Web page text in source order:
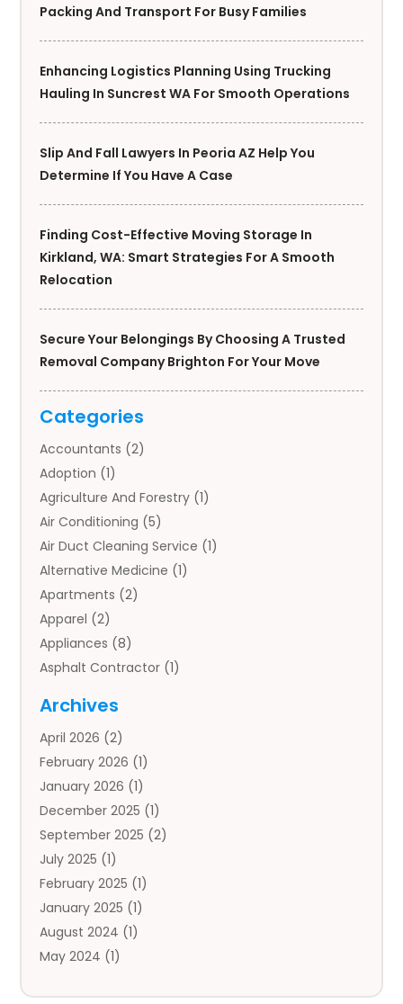
Packing And Transport For Busy Families
Enhancing Logistics Planning Using Trucking
Hauling In Suncrest WA For Smooth Operations
Slip And Fall Lawyers In Peoria AZ Help You
Determine If You Have A Case
Finding Cost-Effective Moving Storage In
Kirkland, WA: Smart Strategies For A Smooth
Relocation
Secure Your Belongings By Choosing A Trusted
Removal Company Brighton For Your Move
Categories
Accountants (2)
Adoption (1)
Agriculture And Forestry (1)
Air Conditioning (5)
Air Duct Cleaning Service (1)
Alternative Medicine (1)
Apartments (2)
Apparel (2)
Appliances (8)
Asphalt Contractor (1)
Auto Body Parts
Auto Insurance Agency
Auto Repair(1)
Automobile(3)
Automotive(5)
Autos(7)
Aviation‎(1)
Bail Bonds(2)
Baked Goods(1)
Bankruptcy(2)
Bankruptcy Law
Archives
April 2026 (2)
February 2026 (1)
January 2026 (1)
December 2025 (1)
September 2025 (2)
July 2025 (1)
February 2025 (1)
January 2025 (1)
August 2024 (1)
May 2024 (1)